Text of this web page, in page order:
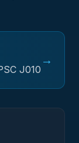
J010
→